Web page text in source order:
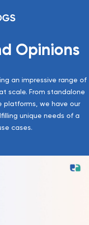
Opinions
an impressive range of
scale. From standalone
we have our
unique needs of a
cases.